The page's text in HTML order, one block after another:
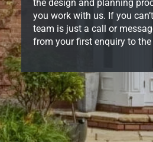
the design and planning
you work with us. If you
team is just a call or
from your first enquiry to